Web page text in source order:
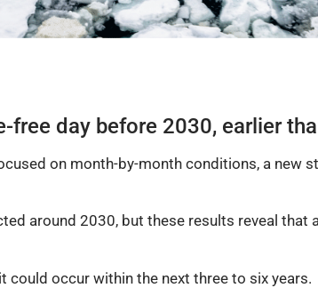
day before 2030, earlier
on month-by-month conditions, a new
around 2030, but these results reveal that
could occur within the next three to six years.